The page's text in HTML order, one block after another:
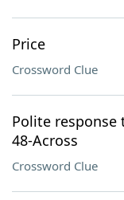
Price
Crossword Clue
Polite response
48-Across
Crossword Clue